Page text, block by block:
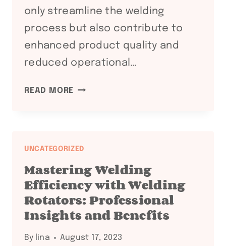
only streamline the welding
process but also contribute to
enhanced product quality and
reduced operational…
READ MORE MAXIMIZING
OF
WELDING
ROTATORS
IN
INDUSTRIAL
UNCATEGORIZED
Mastering Welding
Efficiency with Welding
Rotators: Professional
Insights and Benefits
By lina August 17, 2023